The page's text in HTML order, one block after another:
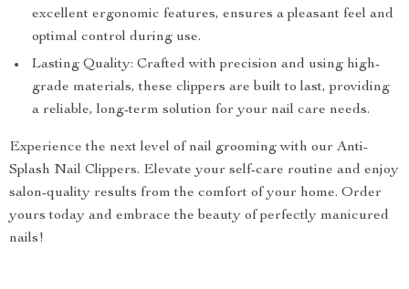
excellent ergonomic features, ensures a pleasant feel and
optimal control during use.
Lasting Quality: Crafted with precision and using high-
grade materials, these clippers are built to last, providing
a reliable, long-term solution for your nail care needs.
Experience the next level of nail grooming with our Anti-
Splash Nail Clippers. Elevate your self-care routine and enjoy
salon-quality results from the comfort of your home. Order
yours today and embrace the beauty of perfectly manicured
nails!